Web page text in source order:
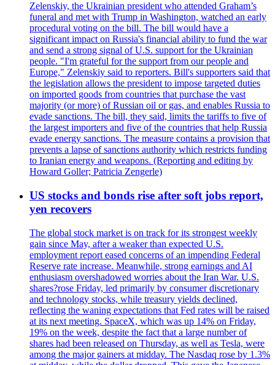
Zelenskiy, the Ukrainian president who attended Graham’s
funeral and met with Trump in Washington, watched an early
procedural voting on the bill. The bill would have a
significant impact on Russia's financial ability to fund the war
and send a strong signal of U.S. support for the Ukrainian
people. "I'm grateful for the support from our people and
Europe," Zelenskiy said to reporters. Bill's supporters said that
the legislation allows the president to impose targeted duties
on imported goods from countries that purchase the vast
majority (or more) of Russian oil or gas, and enables Russia to
evade sanctions. The bill, they said, limits the tariffs to five of
the largest importers and five of the countries that help Russia
evade energy sanctions. The measure contains a provision that
prevents a lapse of sanctions authority which restricts funding
to Iranian energy and weapons. (Reporting and editing by
Howard Goller; Patricia Zengerle)
US stocks and bonds rise after soft jobs report,
yen recovers
The global stock market is on track for its strongest weekly
gain since May, after a weaker than expected U.S.
employment report eased concerns of an impending Federal
Reserve rate increase. Meanwhile, strong earnings and AI
enthusiasm overshadowed worries about the Iran War. U.S.
shares?rose Friday, led primarily by consumer discretionary
and technology stocks, while treasury yields declined,
reflecting the waning expectations that Fed rates will be raised
at its next meeting. SpaceX, which was up 14% on Friday,
19% on the week, despite the fact that a large number of
shares had been released on Thursday, as well as Tesla, were
among the major gainers at midday. The Nasdaq rose by 1.3%